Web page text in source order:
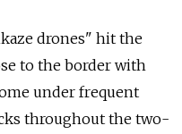
drones" hit the
to the border with
under frequent
throughout the two-